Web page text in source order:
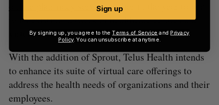
online pharmacy serviceearlier in the year to add
to its existing network of healthcare centres and
virtual care services.
With the addition of Sprout, Telus Health intends
to enhance its suite of virtual care offerings to
address the health needs of organizations and their
employees.
Sign up
By signing up, you agree to theTerms of Service and Privacy
Policy. You can unsubscribe at anytime.